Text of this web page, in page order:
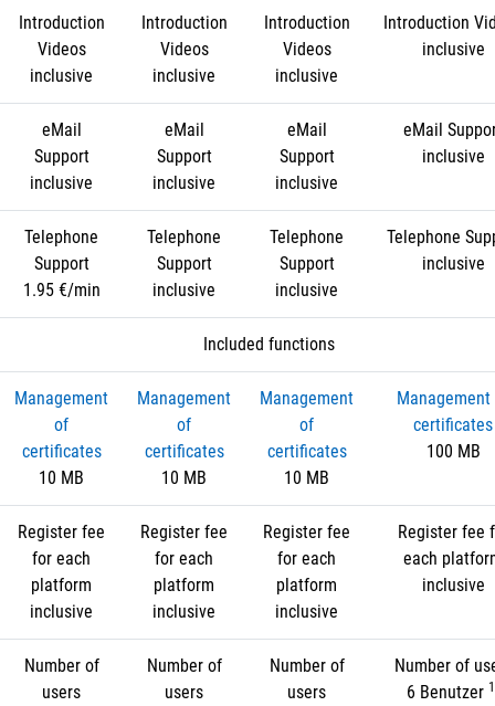
Introduction
Videos
inclusive
Introduction
Videos
inclusive
Introduction
Videos
inclusive
Introduction
inclusive
eMail
Support
inclusive
eMail
Support
inclusive
eMail
Support
inclusive
eMail
inclusive
Telephone
Support
1.95 €/min
Telephone
Support
inclusive
Telephone
Support
inclusive
Telephone
inclusive
Included functions
Management
of
certificates
10 MB
Management
of
certificates
10 MB
Management
of
certificates
10 MB
certificates
100 MB
Register fee
for each
platform
inclusive
Register fee
for each
platform
inclusive
Register fee
for each
platform
inclusive
Register fee
each
inclusive
Number of
users
Number of
users
Number of
users
Number of
6 Benutzer